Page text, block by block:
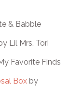
& Babble
Lil Mrs. Tori
Favorite Finds
Boxby